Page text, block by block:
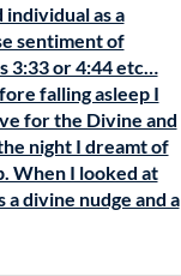
as a
sentiment of
3:33 or 4:44 etc…
falling asleep I
for the Divine and
night I dreamt of
When I looked at
divine nudge and a